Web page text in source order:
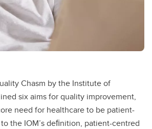
Chasm by the Institute of
six aims for quality improvement,
need for healthcare to be patient-
the IOM’s deﬁnition, patient-centred